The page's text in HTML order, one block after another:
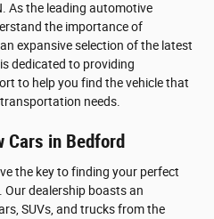
As the leading automotive
the importance of
expansive selection of the latest
dedicated to providing
to help you find the vehicle that
needs.
Cars in Bedford
the key to finding your perfect
dealership boasts an
SUVs, and trucks from the